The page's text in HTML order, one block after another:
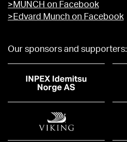
>MUNCH on Facebook
>Edvard Munch on Facebook
Our sponsors and supporters: